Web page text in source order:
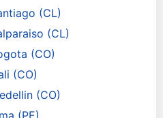
(CL)
(CL)
(CO)
(CO)
(CO)
(PE)